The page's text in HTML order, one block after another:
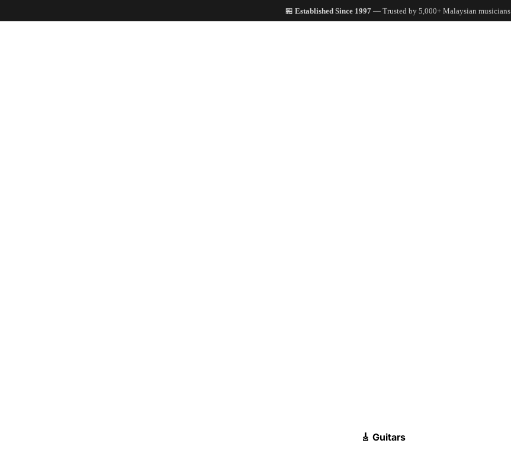
🏪 Established Since 1997 — Trusted by 5,000+ Malaysian musicians
🎸 Guitars